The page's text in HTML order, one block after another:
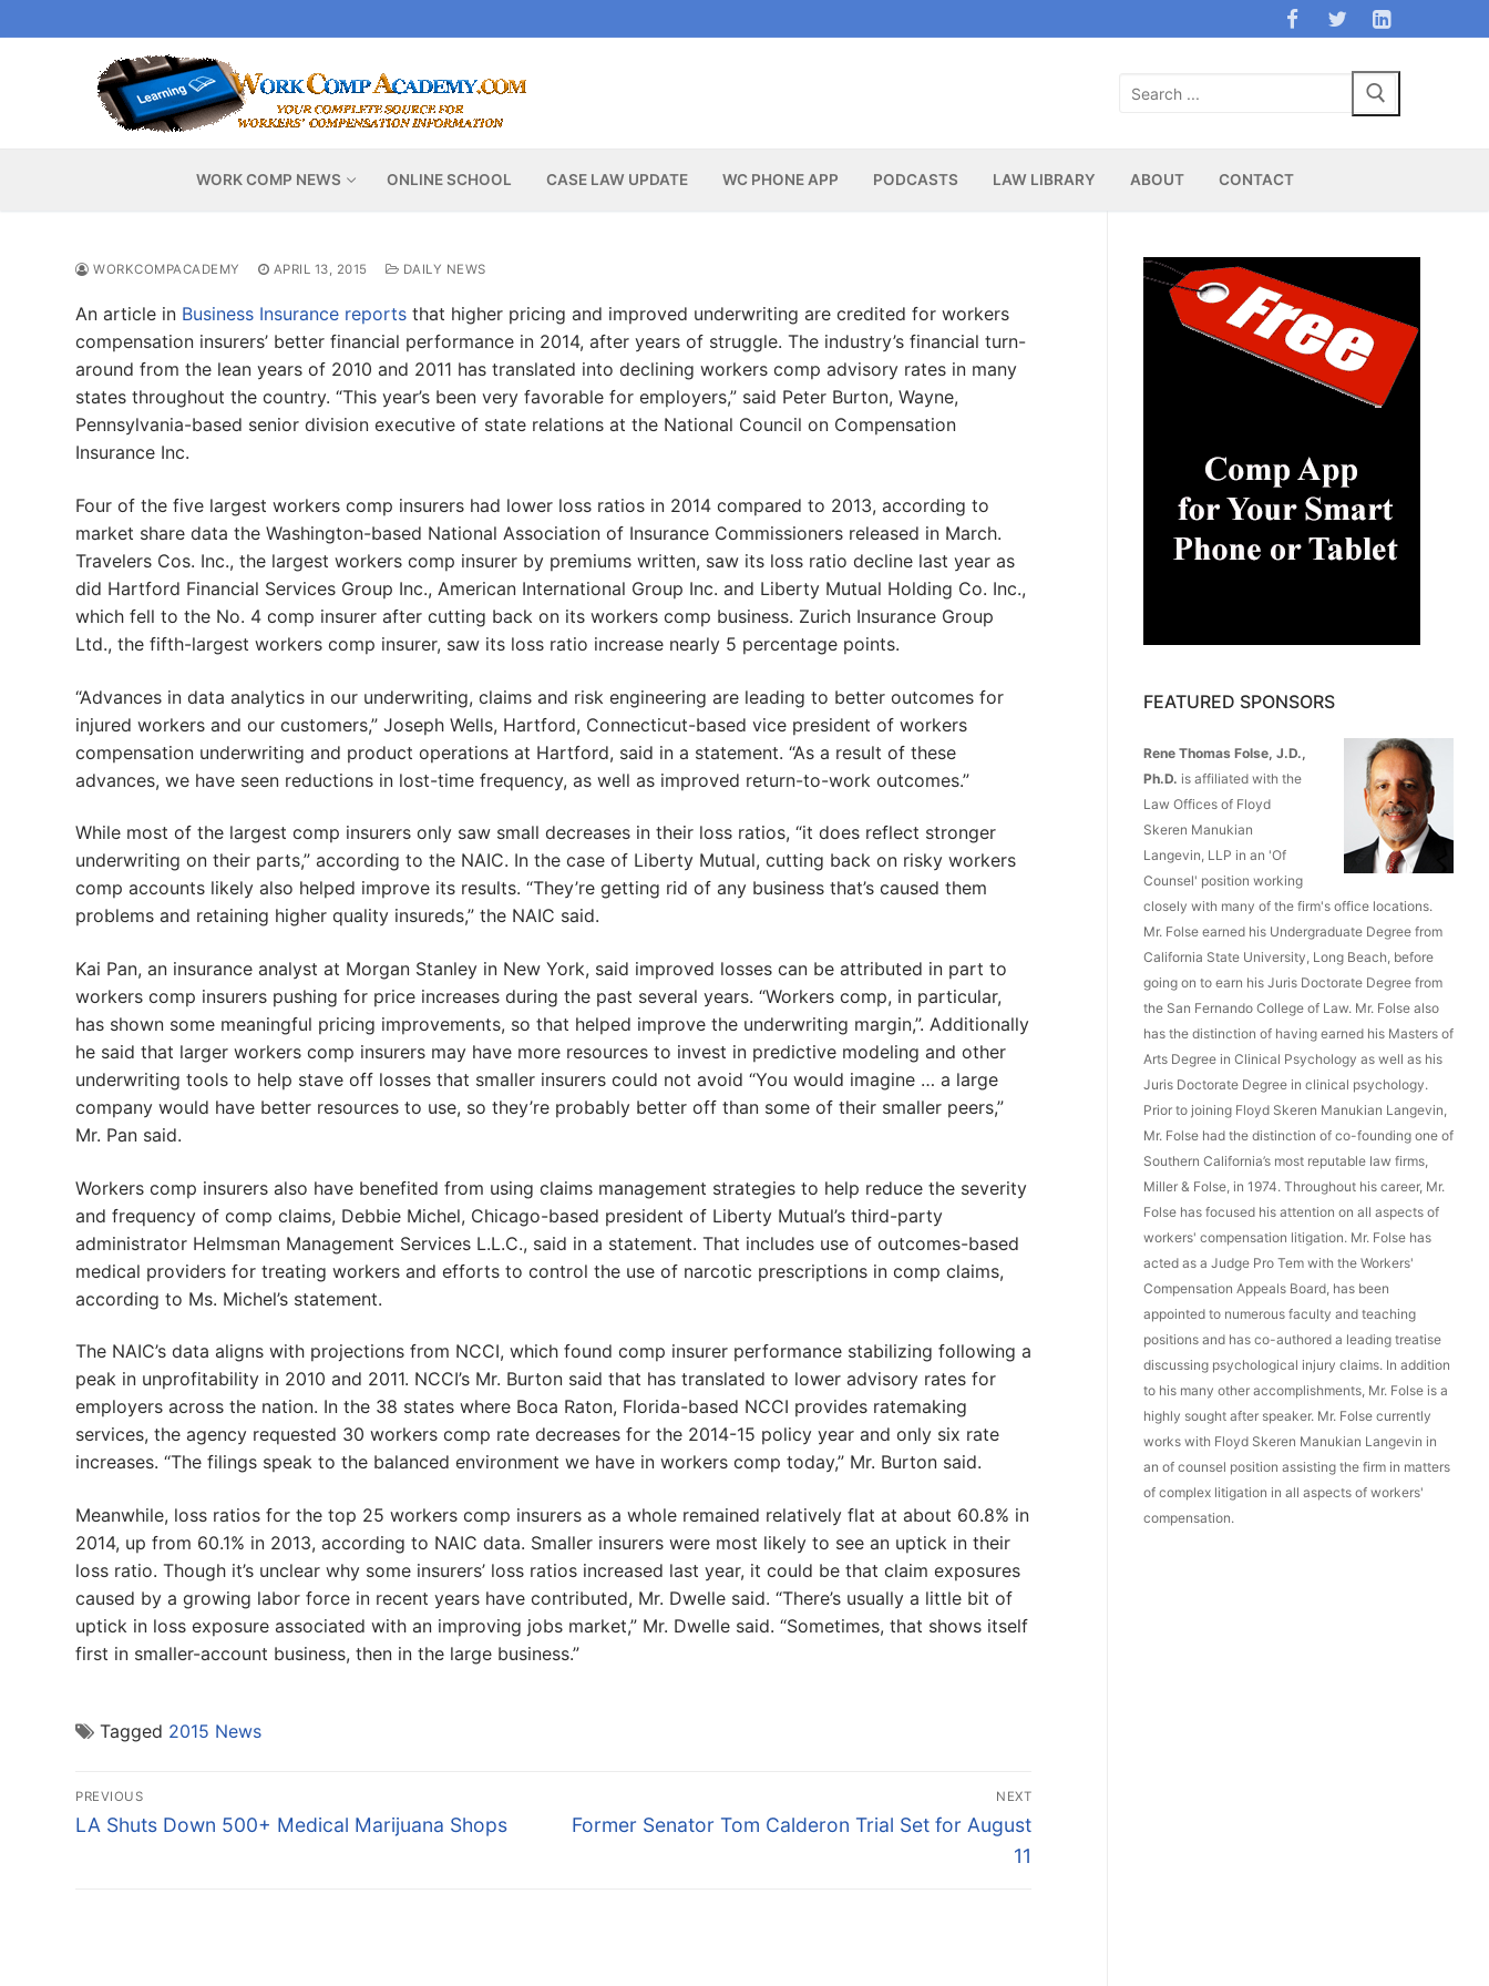
to
Search
WORK COMP NEWS ONLINE SCHOOL CASE LAW UPDATE WC PHONE APP PODCASTS LAW LIBRARY ABOUT CONTACT
WORKCOMPACADEMY APRIL 13, 2015 DAILY NEWS
An article in Business Insurance reports that higher pricing and improved underwriting are credited for workers
compensation insurers’ better financial performance in 2014, after years of struggle. The industry’s financial turn-
around from the lean years of 2010 and 2011 has translated into declining workers comp advisory rates in many
states throughout the country. “This year’s been very favorable for employers,” said Peter Burton, Wayne,
Pennsylvania-based senior division executive of state relations at the National Council on Compensation
Insurance Inc.
Four of the five largest workers comp insurers had lower loss ratios in 2014 compared to 2013, according to
market share data the Washington-based National Association of Insurance Commissioners released in March.
Travelers Cos. Inc., the largest workers comp insurer by premiums written, saw its loss ratio decline last year as
did Hartford Financial Services Group Inc., American International Group Inc. and Liberty Mutual Holding Co. Inc.,
which fell to the No. 4 comp insurer after cutting back on its workers comp business. Zurich Insurance Group
Ltd., the fifth-largest workers comp insurer, saw its loss ratio increase nearly 5 percentage points.
“Advances in data analytics in our underwriting, claims and risk engineering are leading to better outcomes for
injured workers and our customers,” Joseph Wells, Hartford, Connecticut-based vice president of workers
compensation underwriting and product operations at Hartford, said in a statement. “As a result of these
advances, we have seen reductions in lost-time frequency, as well as improved return-to-work outcomes.”
While most of the largest comp insurers only saw small decreases in their loss ratios, “it does reflect stronger
underwriting on their parts,” according to the NAIC. In the case of Liberty Mutual, cutting back on risky workers
comp accounts likely also helped improve its results. “They’re getting rid of any business that’s caused them
problems and retaining higher quality insureds,” the NAIC said.
Kai Pan, an insurance analyst at Morgan Stanley in New York, said improved losses can be attributed in part to
workers comp insurers pushing for price increases during the past several years. “Workers comp, in particular,
has shown some meaningful pricing improvements, so that helped improve the underwriting margin,”. Additionally
he said that larger workers comp insurers may have more resources to invest in predictive modeling and other
underwriting tools to help stave off losses that smaller insurers could not avoid “You would imagine … a large
company would have better resources to use, so they’re probably better off than some of their smaller peers,”
Mr. Pan said.
Workers comp insurers also have benefited from using claims management strategies to help reduce the severity
and frequency of comp claims, Debbie Michel, Chicago-based president of Liberty Mutual’s third-party
administrator Helmsman Management Services L.L.C., said in a statement. That includes use of outcomes-based
medical providers for treating workers and efforts to control the use of narcotic prescriptions in comp claims,
according to Ms. Michel’s statement.
The NAIC’s data aligns with projections from NCCI, which found comp insurer performance stabilizing following a
peak in unprofitability in 2010 and 2011. NCCI’s Mr. Burton said that has translated to lower advisory rates for
employers across the nation. In the 38 states where Boca Raton, Florida-based NCCI provides ratemaking
services, the agency requested 30 workers comp rate decreases for the 2014-15 policy year and only six rate
increases. “The filings speak to the balanced environment we have in workers comp today,” Mr. Burton said.
Meanwhile, loss ratios for the top 25 workers comp insurers as a whole remained relatively flat at about 60.8% in
2014, up from 60.1% in 2013, according to NAIC data. Smaller insurers were most likely to see an uptick in their
loss ratio. Though it’s unclear why some insurers’ loss ratios increased last year, it could be that claim exposures
caused by a growing labor force in recent years have contributed, Mr. Dwelle said. “There’s usually a little bit of
uptick in loss exposure associated with an improving jobs market,” Mr. Dwelle said. “Sometimes, that shows itself
first in smaller-account business, then in the large business.”
Tagged 2015 News
Post
navigation
PREVIOUS
Previous
LA Shuts Down 500+ Medical Marijuana Shops
NEXT
Next
Former Senator Tom Calderon Trial Set for August
11
FEATURED SPONSORS
Rene Thomas Folse, J.D.,
Ph.D. is affiliated with the
Law Offices of Floyd
Skeren Manukian
Langevin, LLP in an 'Of
Counsel' position working
closely with many of the firm's office locations.
Mr. Folse earned his Undergraduate Degree from
California State University, Long Beach, before
going on to earn his Juris Doctorate Degree from
the San Fernando College of Law. Mr. Folse also
has the distinction of having earned his Masters of
Arts Degree in Clinical Psychology as well as his
Juris Doctorate Degree in clinical psychology.
Prior to joining Floyd Skeren Manukian Langevin,
Mr. Folse had the distinction of co-founding one of
Southern California’s most reputable law firms,
Miller & Folse, in 1974. Throughout his career, Mr.
Folse has focused his attention on all aspects of
workers' compensation litigation. Mr. Folse has
acted as a Judge Pro Tem with the Workers'
Compensation Appeals Board, has been
appointed to numerous faculty and teaching
positions and has co-authored a leading treatise
discussing psychological injury claims. In addition
to his many other accomplishments, Mr. Folse is a
highly sought after speaker. Mr. Folse currently
works with Floyd Skeren Manukian Langevin in
an of counsel position assisting the firm in matters
of complex litigation in all aspects of workers'
compensation.